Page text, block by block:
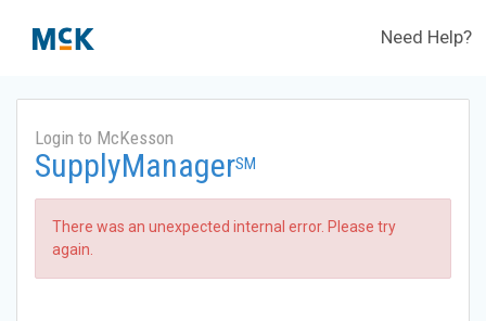
Need Help?
Login to McKesson
SupplyManagerSM
There was an unexpected internal error. Please try
again.